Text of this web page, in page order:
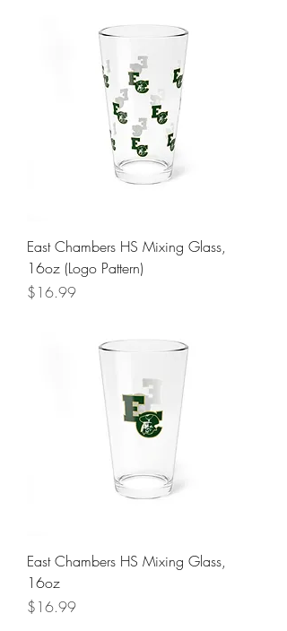
East Chambers HS Mixing Glass,
16oz (Logo Pattern)
Price
$16.99
East Chambers HS Mixing Glass,
16oz
Price
$16.99